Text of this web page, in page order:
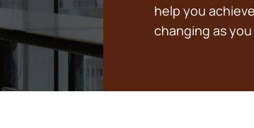
help you
changing as